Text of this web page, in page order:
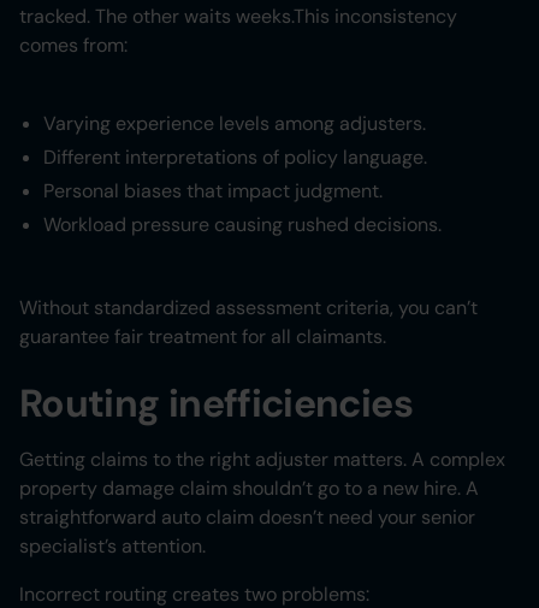
tracked. The other waits weeks.This inconsistency
comes from:
Varying experience levels among adjusters.
Different interpretations of policy language.
Personal biases that impact judgment.
Workload pressure causing rushed decisions.
Without standardized assessment criteria, you can’t
guarantee fair treatment for all claimants.
Routing inefficiencies
Getting claims to the right adjuster matters. A complex
property damage claim shouldn’t go to a new hire. A
straightforward auto claim doesn’t need your senior
specialist’s attention.
Incorrect routing creates two problems: